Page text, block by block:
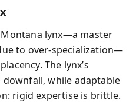
lynx—a master
to over-specialization—
The lynx’s
while adaptable
rigid expertise is brittle.